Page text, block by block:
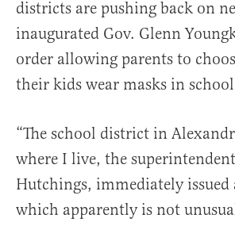
districts are pushing back on
inaugurated Gov. Glenn
order allowing parents to
their kids wear masks in
“The school district in
where I live, the
Hutchings, immediately
which apparently is not